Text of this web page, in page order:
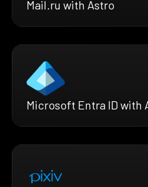
Mail.ru with Astro
Microsoft Entra ID with